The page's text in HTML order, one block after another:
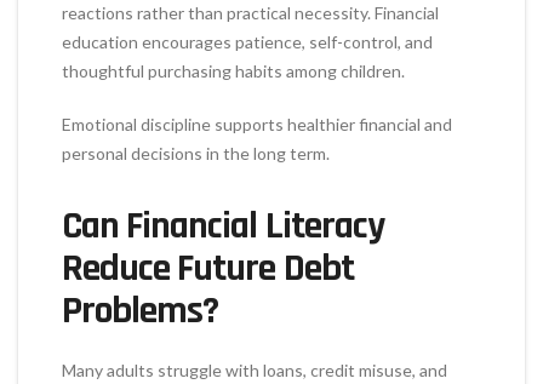
reactions rather than practical necessity. Financial
education encourages patience, self-control, and
thoughtful purchasing habits among children.
Emotional discipline supports healthier financial and
personal decisions in the long term.
Can Financial Literacy
Reduce Future Debt
Problems?
Many adults struggle with loans, credit misuse, and